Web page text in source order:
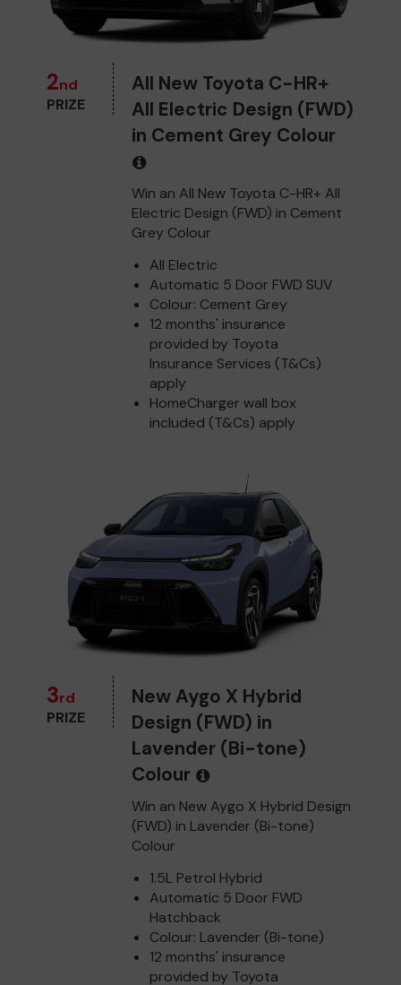
2nd
PRIZE
All New Toyota C-HR+
All Electric Design (FWD)
in Cement Grey Colour
Win an All New Toyota C-HR+ All
Electric Design (FWD) in Cement
Grey Colour
All Electric
Automatic 5 Door FWD SUV
Colour: Cement Grey
12 months' insurance
provided by Toyota
Insurance Services (T&Cs)
apply
HomeCharger wall box
included (T&Cs) apply
3rd
PRIZE
New Aygo X Hybrid
Design (FWD) in
Lavender (Bi-tone)
Colour
Win an New Aygo X Hybrid Design
(FWD) in Lavender (Bi-tone)
Colour
1.5L Petrol Hybrid
Automatic 5 Door FWD
Hatchback
Colour: Lavender (Bi-tone)
12 months' insurance
provided by Toyota